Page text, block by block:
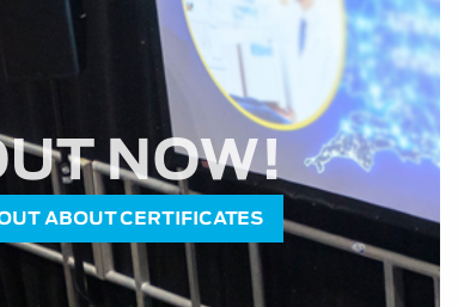
NOW!
ABOUT CERTIFICATES